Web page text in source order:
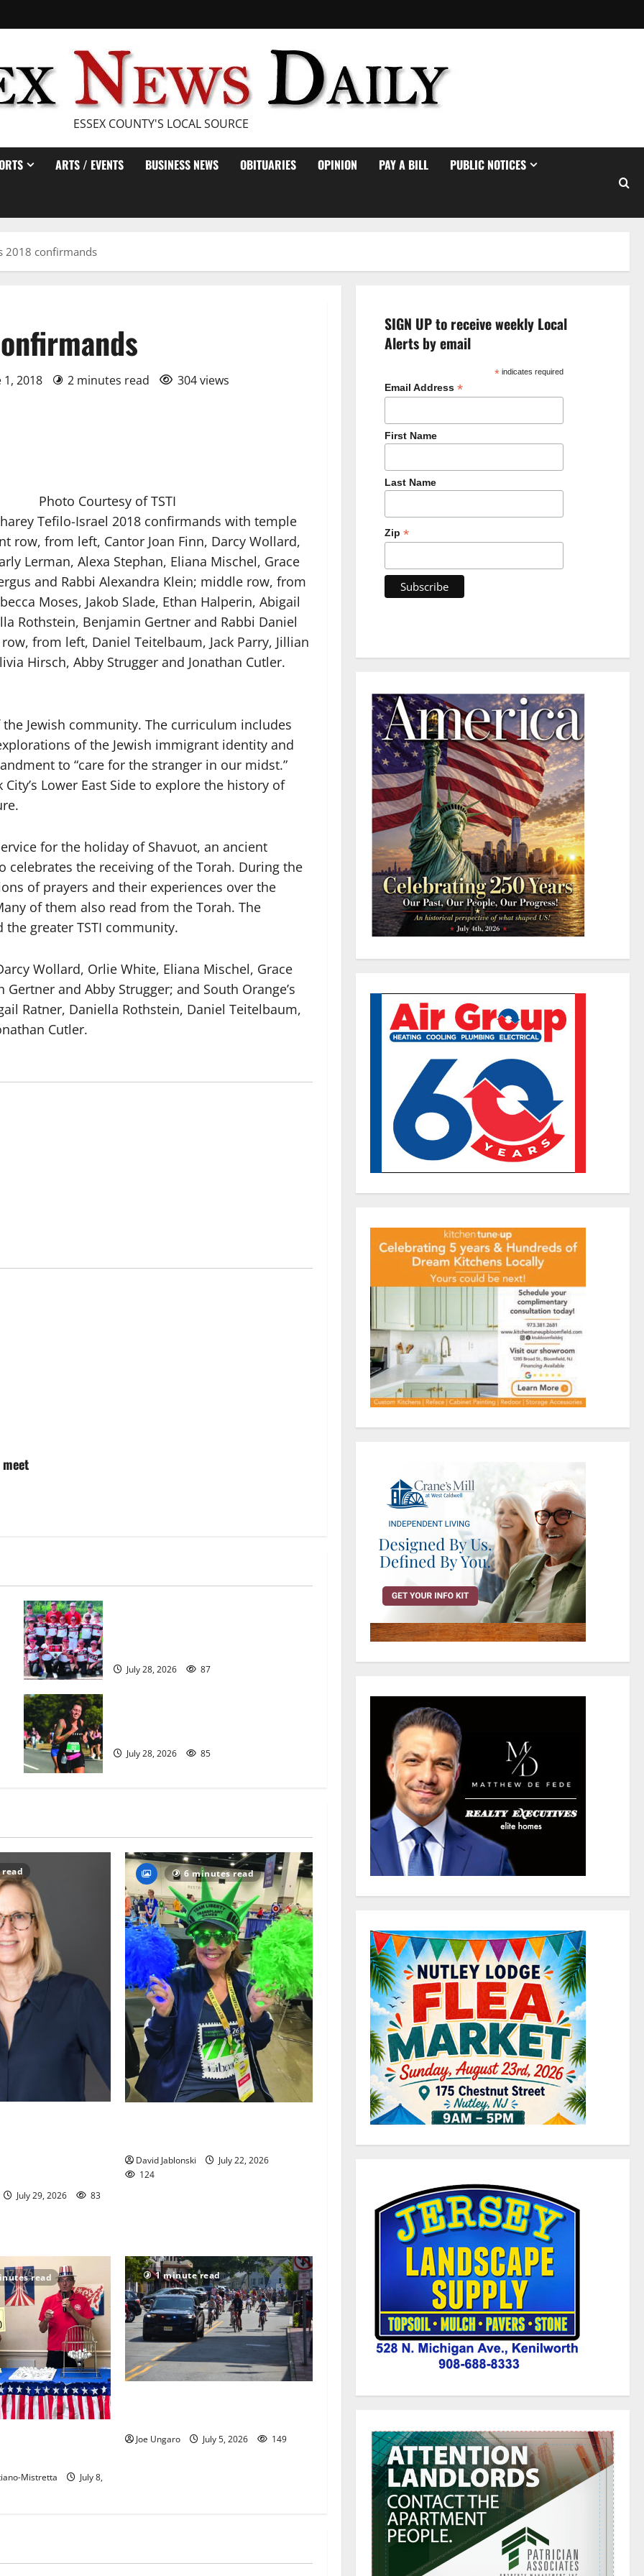
ESSEX COUNTY'S LOCAL SOURCE
ARTS / EVENTS BUSINESS NEWS OBITUARIES OPINION PAY A BILL PUBLIC NOTICES
2018 confirmands
2018 2 minutes read 304 views
Photo Courtesy of TSTI
Tefilo-Israel 2018 confirmands with temple
row, from left, Cantor Joan Finn, Darcy Wollard,
Lerman, Alexa Stephan, Eliana Mischel, Grace
and Rabbi Alexandra Klein; middle row, from
Moses, Jakob Slade, Ethan Halperin, Abigail
Rothstein, Benjamin Gertner and Rabbi Daniel
from left, Daniel Teitelbaum, Jack Parry, Jillian
Hirsch, Abby Strugger and Jonathan Cutler.
Jewish community. The curriculum includes
of the Jewish immigrant identity and
to “care for the stranger in our midst.”
Lower East Side to explore the history of
for the holiday of Shavuot, an ancient
the receiving of the Torah. During the
of prayers and their experiences over the
of them also read from the Torah. The
greater TSTI community.
Wollard, Orlie White, Eliana Mischel, Grace
and Abby Strugger; and South Orange’s
Ratner, Daniella Rothstein, Daniel Teitelbaum,
Cutler.
July 28, 2026 87
July 28, 2026 85
July 29, 2026 83
6 minutes read
David Jablonski
July 22, 2026
124
read
Mistretta
July 8,
1 minute read
Joe Ungaro July 5, 2026 149
SIGN UP to receive weekly Local
Alerts by email
* indicates required
Email Address *
First Name
Last Name
Zip *